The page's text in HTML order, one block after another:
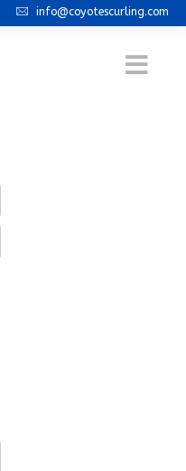
info@coyotescurling.com